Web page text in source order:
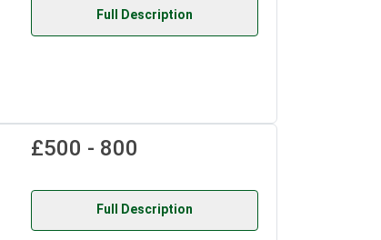
Full Description
£500 - 800
Full Description